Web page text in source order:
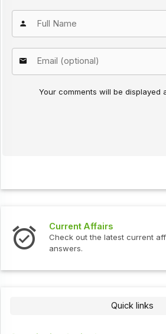
Your comments will be displayed
Current Affairs
Check out the latest current
answers.
Quick links